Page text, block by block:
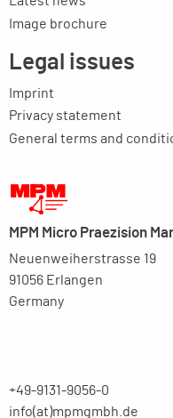
Image brochure
Legal issues
Imprint
Privacy statement
General terms and
MPM Micro Praezision
Neuenweiherstrasse 19
91056 Erlangen
Germany
+49-9131-9056-0
info(at)mpmgmbh.de